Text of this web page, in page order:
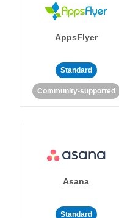
AppsFlyer
Standard
Community-supported
Asana
Standard